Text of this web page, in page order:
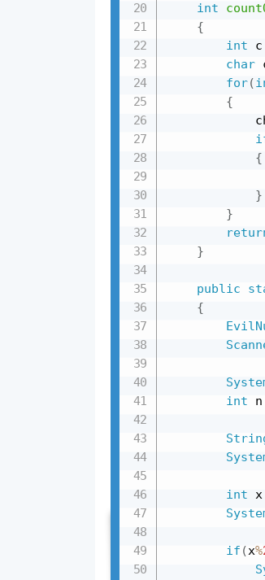
int
{
int c
char
for(
{
{
}
}
}
public
{
int n
int x
if (x%